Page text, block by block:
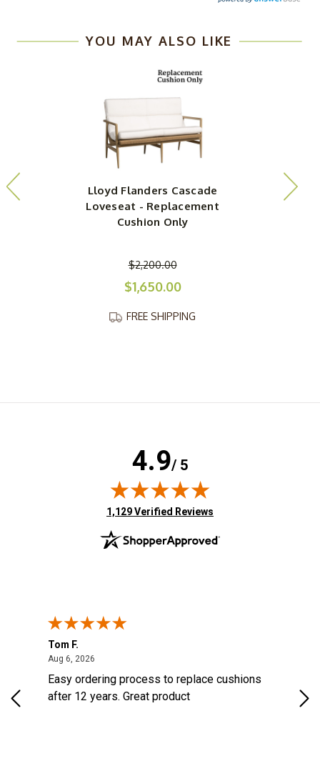
YOU MAY ALSO LIKE
Lloyd Flanders Cascade
Loveseat - Replacement
Cushion Only
$2,200.00
$1,650.00
FREE SHIPPING
4.9/ 5
(opens in new tab)
1,129 Verified Reviews
Tom F.
Aug 6, 2026
Easy ordering process to replace cushions
after 12 years. Great product